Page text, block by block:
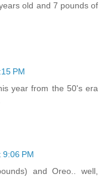
old and 7 pounds of
PM
year from the 50's era
PM
and Oreo.. well,